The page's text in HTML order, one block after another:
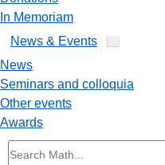
In Memoriam
News & Events
News
Seminars and colloquia
Other events
Awards